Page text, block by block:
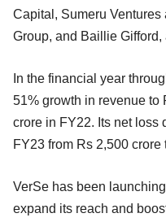
Capital, Sumeru
Group, and Baillie Gifford,
In the financial year
51% growth in revenue to
crore in FY22. Its net loss
FY23 from Rs 2,500 crore
VerSe has been
expand its reach and